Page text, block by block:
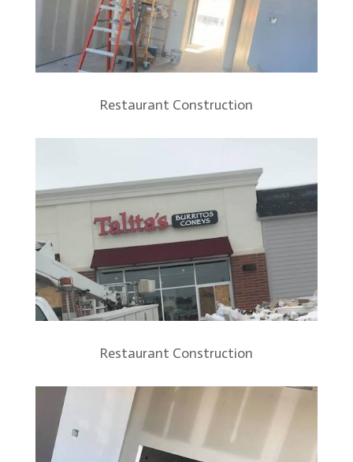
Restaurant Construction
Restaurant Construction